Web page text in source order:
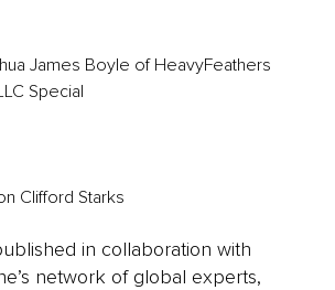
James Boyle of HeavyFeathers
Special
Clifford Starks
in collaboration with
network of global experts,